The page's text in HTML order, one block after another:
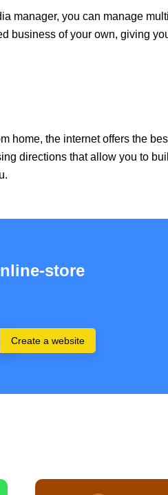
manager, you can manage
business of your own, giving
home, the internet offers the
directions that allow you to
store
Create a website